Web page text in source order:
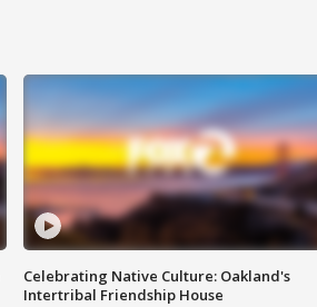
Celebrating Native Culture: Oakland's
Intertribal Friendship House